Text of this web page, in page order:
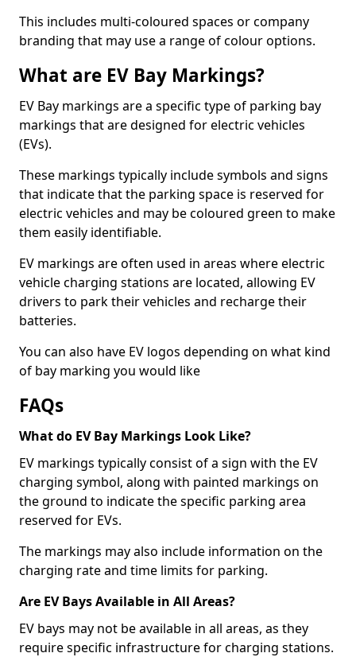
This includes multi-coloured spaces or company
branding that may use a range of colour options.
What are EV Bay Markings?
EV Bay markings are a specific type of parking bay
markings that are designed for electric vehicles
(EVs).
These markings typically include symbols and signs
that indicate that the parking space is reserved for
electric vehicles and may be coloured green to make
them easily identifiable.
EV markings are often used in areas where electric
vehicle charging stations are located, allowing EV
drivers to park their vehicles and recharge their
batteries.
You can also have EV logos depending on what kind
of bay marking you would like
FAQs
What do EV Bay Markings Look Like?
EV markings typically consist of a sign with the EV
charging symbol, along with painted markings on
the ground to indicate the specific parking area
reserved for EVs.
The markings may also include information on the
charging rate and time limits for parking.
Are EV Bays Available in All Areas?
EV bays may not be available in all areas, as they
require specific infrastructure for charging stations.